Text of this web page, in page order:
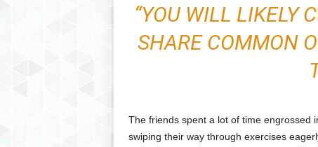
“YOU WILL LIKELY
SHARE COMMON
The friends spent a lot of time engrossed
swiping their way through exercises